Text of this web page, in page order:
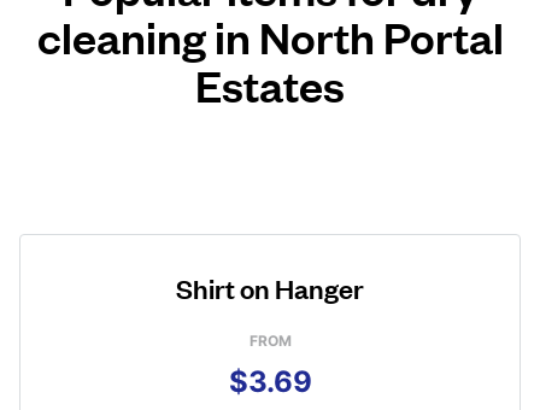
cleaning in North Portal
Estates
Shirt on Hanger
FROM
$3.69